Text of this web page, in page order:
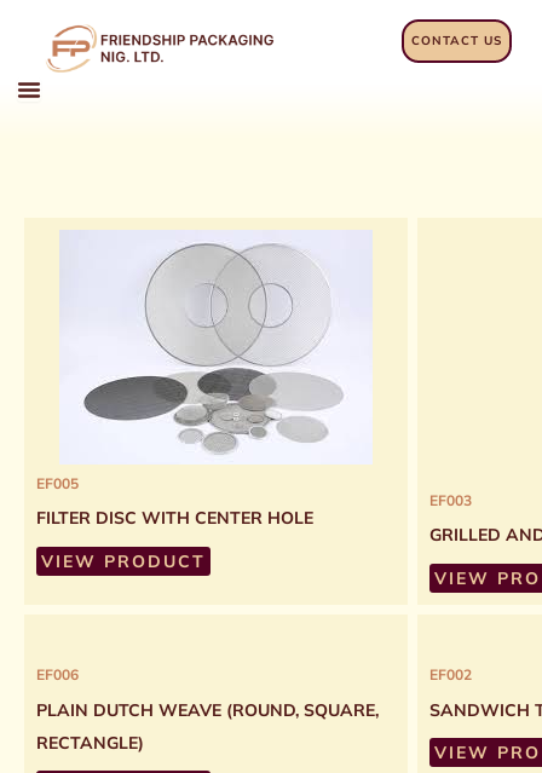
content
CONTACT US
EF005
FILTER DISC WITH CENTER HOLE
VIEW PRODUCT
EF003
GRILLED
VIEW
EF006
PLAIN DUTCH WEAVE (ROUND, SQUARE,
RECTANGLE)
EF002
SANDWICH
VIEW